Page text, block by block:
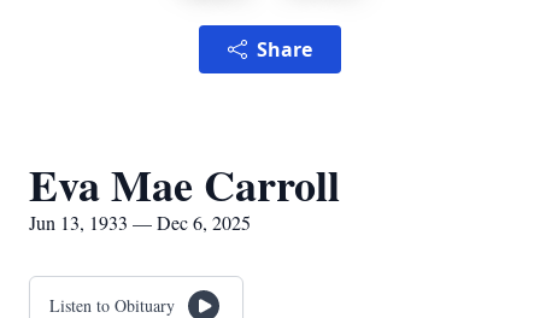
Share
Eva Mae Carroll
Jun 13, 1933 — Dec 6, 2025
Listen to Obituary